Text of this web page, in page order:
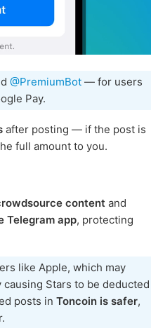
@PremiumBot — for users
Pay.
after posting — if the post is
full amount to you.
content and
Telegram app, protecting
like Apple, which may
Stars to be deducted
posts in Toncoin is safer,